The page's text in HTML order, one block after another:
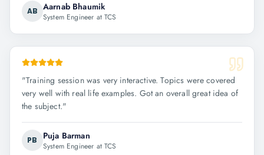
AB Aarnab Bhaumik
System Engineer at TCS
"Training session was very interactive. Topics were covered
very well with real life examples. Got an overall great idea of
the subject."
PB Puja Barman
System Engineer at TCS